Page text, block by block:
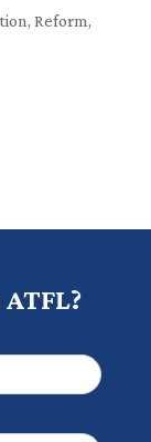
Reform,